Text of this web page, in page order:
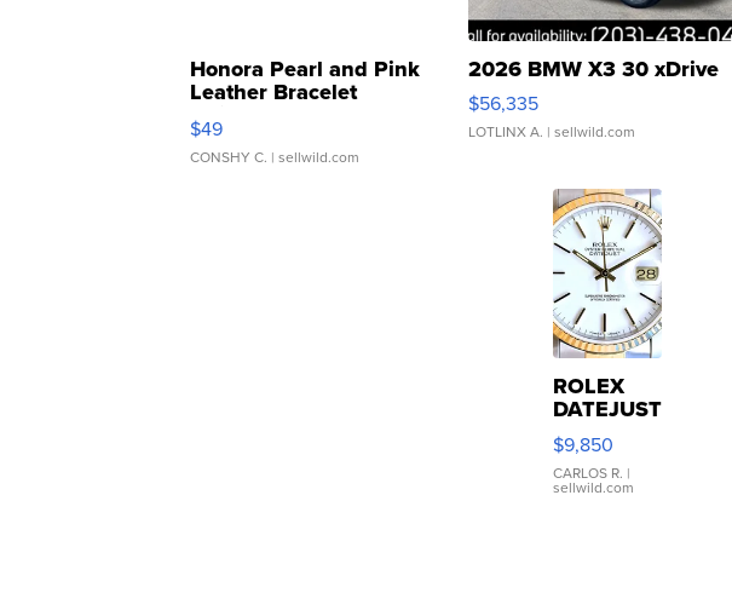
Honora Pearl and Pink
Leather Bracelet
Adjustable Buckle Clo...
$49
CONSHY C. | sellwild.com
2026 BMW X3 30 xDrive
$56,335
LOTLINX A. | sellwild.com
ROLEX
DATEJUST
16233
WHITE
DIAL
FLUTED
$9,850
CARLOS R. |
sellwild.com